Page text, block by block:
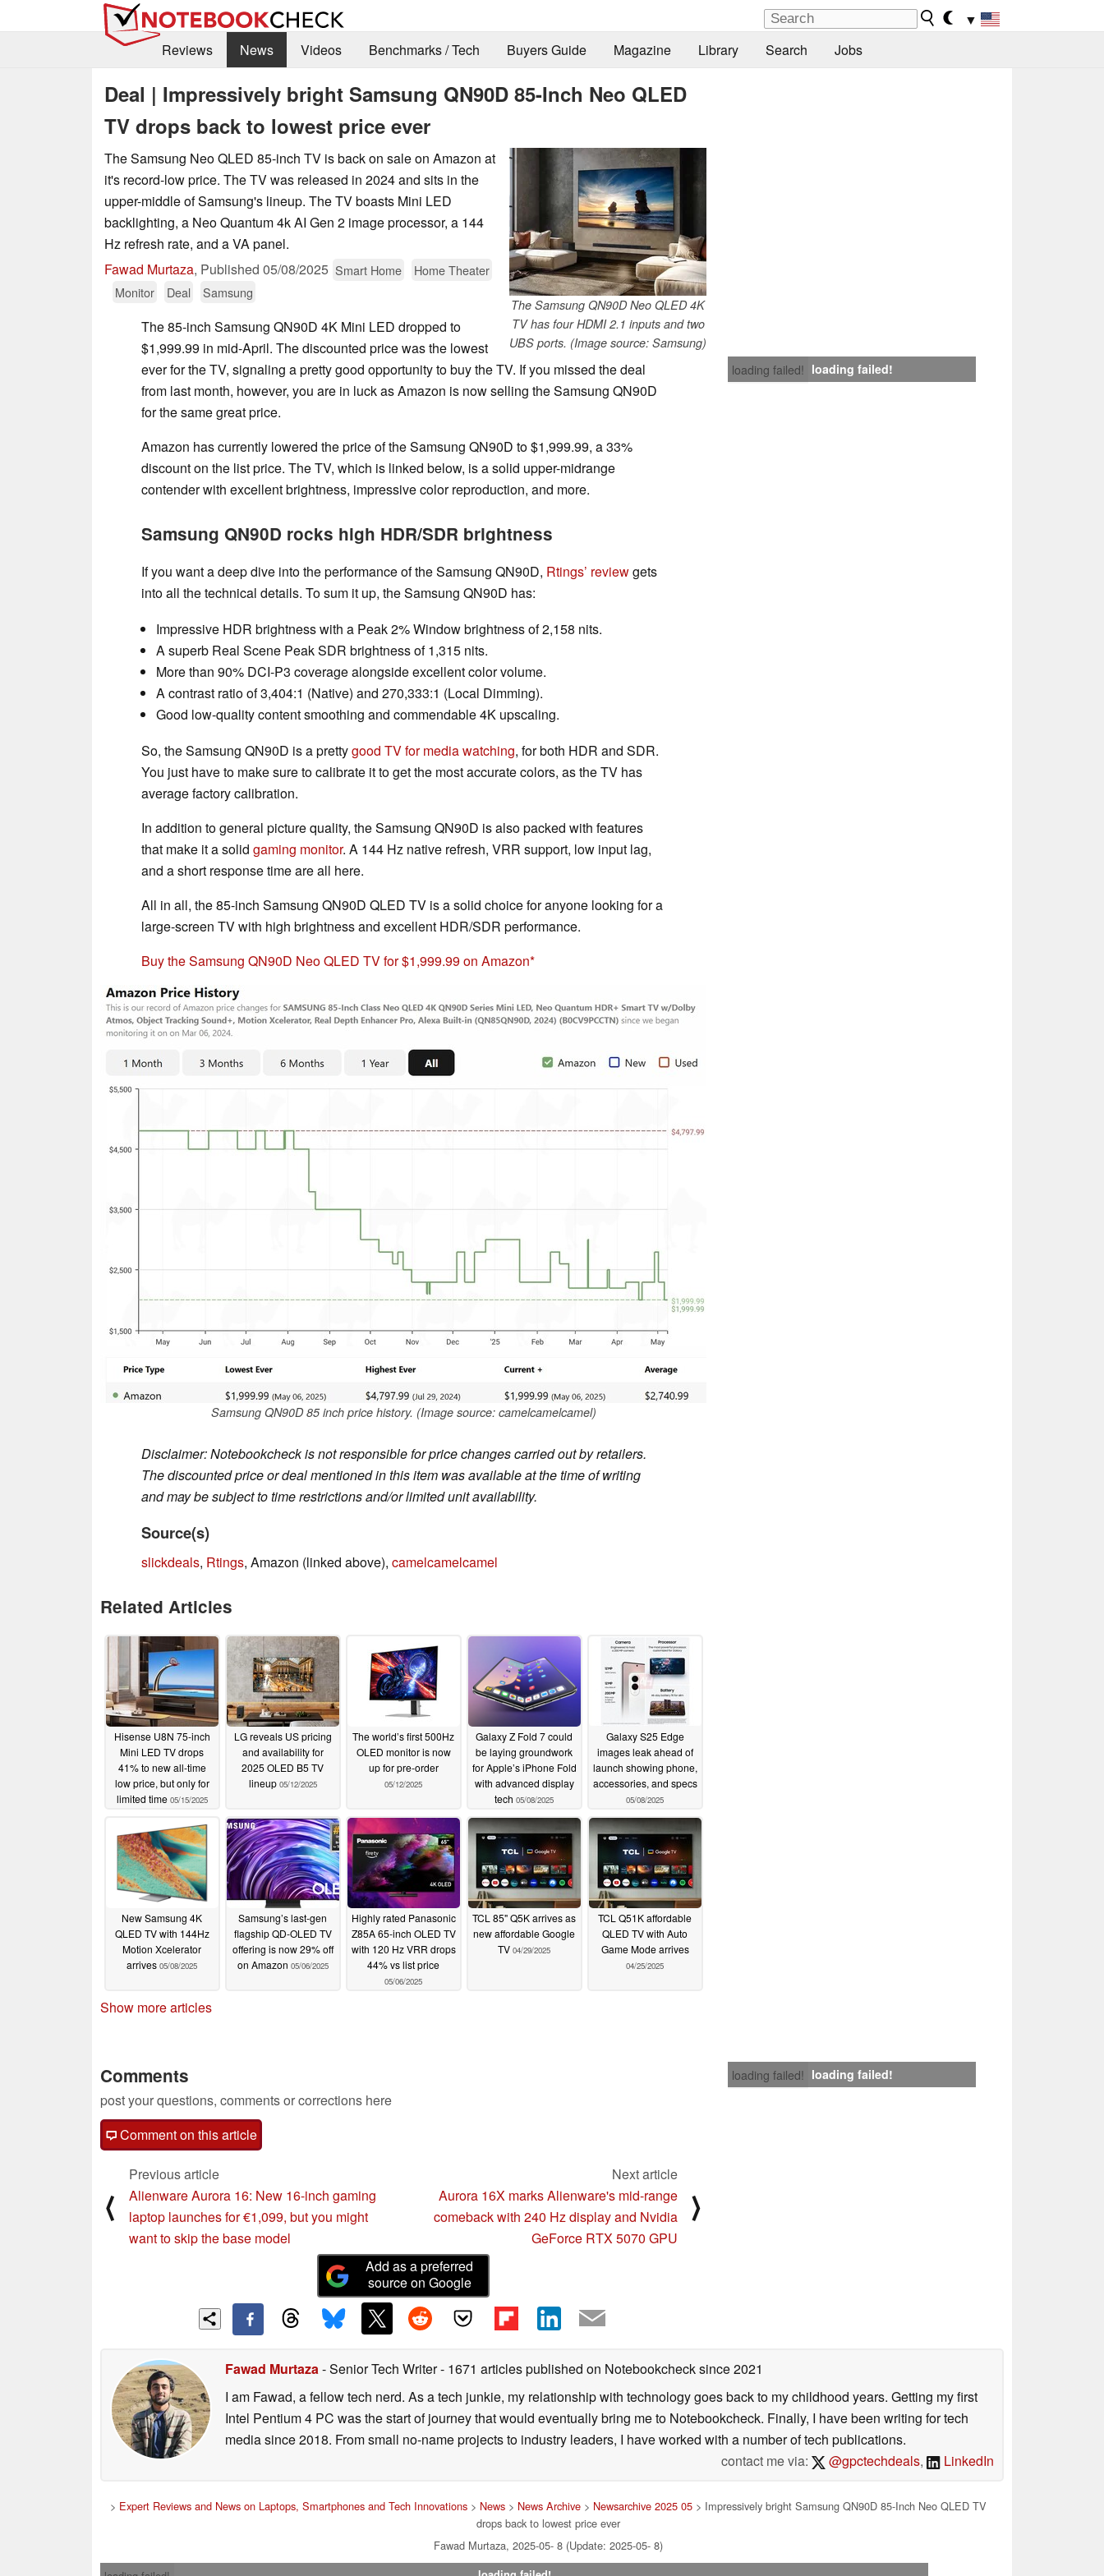
▼
Reviews
News Videos Benchmarks / Tech Buyers Guide Magazine Library Search Jobs
Deal | Impressively bright Samsung QN90D 85-Inch Neo QLED
TV drops back to lowest price ever
The Samsung QN90D Neo QLED 4K
TV has four HDMI 2.1 inputs and two
UBS ports. (Image source: Samsung)
The Samsung Neo QLED 85-inch TV is back on sale on Amazon at
it's record-low price. The TV was released in 2024 and sits in the
upper-middle of Samsung's lineup. The TV boasts Mini LED
backlighting, a Neo Quantum 4k AI Gen 2 image processor, a 144
Hz refresh rate, and a VA panel.
Fawad Murtaza, Published 05/08/2025 Smart Home
Home Theater
Monitor
Deal Samsung
loading failed! loading failed!
The 85-inch Samsung QN90D 4K Mini LED dropped to
$1,999.99 in mid-April. The discounted price was the lowest
ever for the TV, signaling a pretty good opportunity to buy the TV. If you missed the deal
from last month, however, you are in luck as Amazon is now selling the Samsung QN90D
for the same great price.
Amazon has currently lowered the price of the Samsung QN90D to $1,999.99, a 33%
discount on the list price. The TV, which is linked below, is a solid upper-midrange
contender with excellent brightness, impressive color reproduction, and more.
Samsung QN90D rocks high HDR/SDR brightness
If you want a deep dive into the performance of the Samsung QN90D, Rtings’ reviewgets
into all the technical details. To sum it up, the Samsung QN90D has:
Impressive HDR brightness with a Peak 2% Window brightness of 2,158 nits.
A superb Real Scene Peak SDR brightness of 1,315 nits.
More than 90% DCI-P3 coverage alongside excellent color volume.
A contrast ratio of 3,404:1 (Native) and 270,333:1 (Local Dimming).
Good low-quality content smoothing and commendable 4K upscaling.
So, the Samsung QN90D is a prettygood TV for media watching, for both HDR and SDR.
You just have to make sure to calibrate it to get the most accurate colors, as the TV has
average factory calibration.
In addition to general picture quality, the Samsung QN90D is also packed with features
that make it a solid gaming monitor. A 144 Hz native refresh, VRR support, low input lag,
and a short response time are all here.
All in all, the 85-inch Samsung QN90D QLED TV is a solid choice for anyone looking for a
large-screen TV with high brightness and excellent HDR/SDR performance.
Buy the Samsung QN90D Neo QLED TV for $1,999.99 on Amazon
Samsung QN90D 85 inch price history. (Image source: camelcamelcamel)
Disclaimer: Notebookcheck is not responsible for price changes carried out by retailers.
The discounted price or deal mentioned in this item was available at the time of writing
and may be subject to time restrictions and/or limited unit availability.
Source(s)
slickdeals, Rtings, Amazon (linked above), camelcamelcamel
Related Articles
Hisense U8N 75-inch
Mini LED TV drops
41% to new all-time
low price, but only for
limited time 05/15/2025
LG reveals US pricing
and availability for
2025 OLED B5 TV
lineup 05/12/2025
The world’s first 500Hz
OLED monitor is now
up for pre-order
05/12/2025
Galaxy Z Fold 7 could
be laying groundwork
for Apple’s iPhone Fold
with advanced display
tech 05/08/2025
Galaxy S25 Edge
images leak ahead of
launch showing phone,
accessories, and specs
05/08/2025
New Samsung 4K
QLED TV with 144Hz
Motion Xcelerator
arrives 05/08/2025
Samsung’s last-gen
flagship QD-OLED TV
offering is now 29% off
on Amazon 05/06/2025
Highly rated Panasonic
Z85A 65-inch OLED TV
with 120 Hz VRR drops
44% vs list price
05/06/2025
TCL 85" Q5K arrives as
new affordable Google
TV 04/29/2025
TCL Q51K affordable
QLED TV with Auto
Game Mode arrives
04/25/2025
Show more articles
loading failed! loading failed!
Comments
post your questions, comments or corrections here
Comment on this article
⟨
Previous article
Alienware Aurora 16: New 16-inch gaming
laptop launches for €1,099, but you might
want to skip the base model
Next article
Aurora 16X marks Alienware's mid-range
comeback with 240 Hz display and Nvidia
GeForce RTX 5070 GPU
⟩
Add as a preferred
source on Google
Fawad Murtaza- Senior Tech Writer- 1671 articles published on Notebookchecksince 2021
I am Fawad, a fellow tech nerd. As a tech junkie, my relationship with technology goes back to my childhood years. Getting my first
Intel Pentium 4 PC was the start of journey that would eventually bring me to Notebookcheck. Finally, I have been writing for tech
media since 2018. From small no-name projects to industry leaders, I have worked with a number of tech publications.
contact me via:
@gpctechdeals, LinkedIn
> Expert Reviews and News on Laptops, Smartphones and Tech Innovations> News> News Archive> Newsarchive 2025 05> Impressively bright Samsung QN90D 85-Inch Neo QLED TV
drops back to lowest price ever
Fawad Murtaza, 2025-05- 8 (Update: 2025-05- 8)